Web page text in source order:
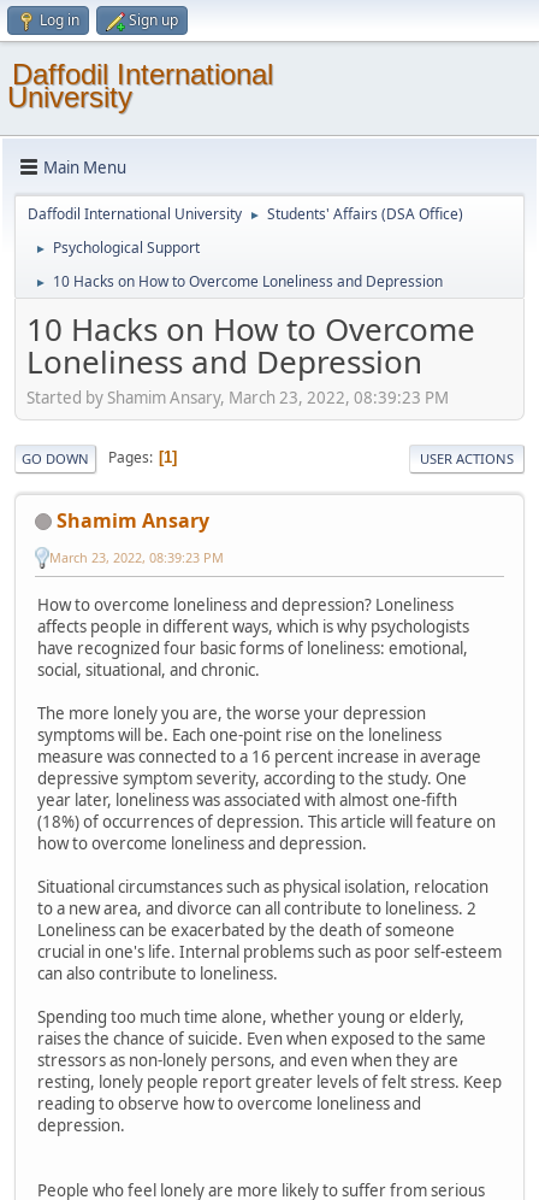
Log in Sign up
Daffodil International
University
Main Menu
Daffodil International University ► Students' Affairs (DSA Office)
► Psychological Support
► 10 Hacks on How to Overcome Loneliness and Depression
10 Hacks on How to Overcome
Loneliness and Depression
Started by Shamim Ansary, March 23, 2022, 08:39:23 PM
GO DOWN Pages 1 USER ACTIONS
Shamim Ansary
March 23, 2022, 08:39:23 PM
How to overcome loneliness and depression? Loneliness
affects people in different ways, which is why psychologists
have recognized four basic forms of loneliness: emotional,
social, situational, and chronic.
The more lonely you are, the worse your depression
symptoms will be. Each one-point rise on the loneliness
measure was connected to a 16 percent increase in average
depressive symptom severity, according to the study. One
year later, loneliness was associated with almost one-fifth
(18%) of occurrences of depression. This article will feature on
how to overcome loneliness and depression.
Situational circumstances such as physical isolation, relocation
to a new area, and divorce can all contribute to loneliness. 2
Loneliness can be exacerbated by the death of someone
crucial in one's life. Internal problems such as poor self-esteem
can also contribute to loneliness.
Spending too much time alone, whether young or elderly,
raises the chance of suicide. Even when exposed to the same
stressors as non-lonely persons, and even when they are
resting, lonely people report greater levels of felt stress. Keep
reading to observe how to overcome loneliness and
depression.
People who feel lonely are more likely to suffer from serious